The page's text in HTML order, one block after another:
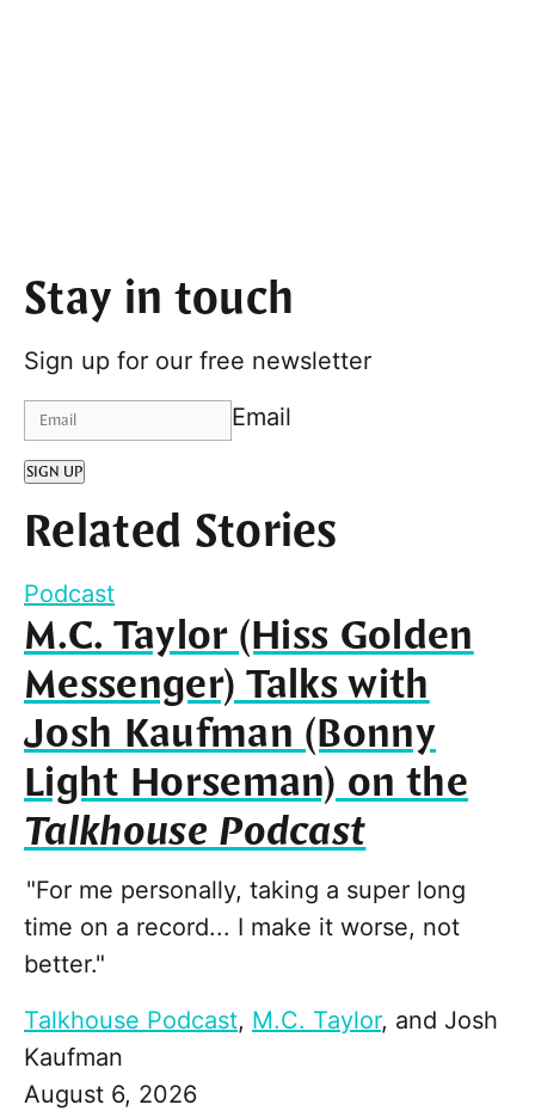
Stay in touch
Sign up for our free newsletter
Email
SIGN UP
Related Stories
Podcast
M.C. Taylor (Hiss Golden
Messenger) Talks with
Josh Kaufman (Bonny
Light Horseman) on the
Talkhouse Podcast
"For me personally, taking a super long
time on a record... I make it worse, not
better."
Talkhouse Podcast, M.C. Taylor, and Josh
Kaufman
August 6, 2026